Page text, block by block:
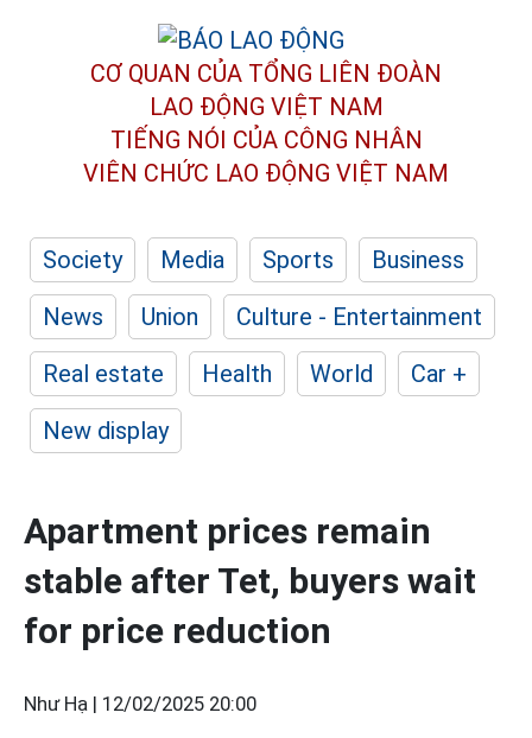
CƠ QUAN CỦA TỔNG LIÊN ĐOÀN
LAO ĐỘNG VIỆT NAM
TIẾNG NÓI CỦA CÔNG NHÂN
VIÊN CHỨC LAO ĐỘNG VIỆT NAM
Society Media Sports
Business
News
Union
Culture - Entertainment
Real estate
Health World
Car +
New display
Apartment prices remain
stable after Tet, buyers wait
for price reduction
Như Hạ | 12/02/2025 20:00